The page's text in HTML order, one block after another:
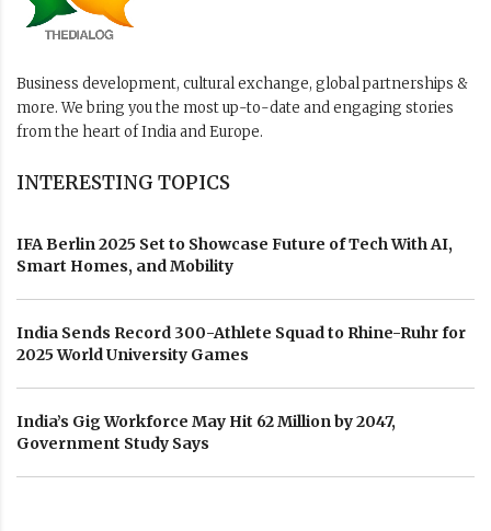
Business development, cultural exchange, global partnerships &
more. We bring you the most up-to-date and engaging stories
from the heart of India and Europe.
INTERESTING TOPICS
IFA Berlin 2025 Set to Showcase Future of Tech With AI,
Smart Homes, and Mobility
India Sends Record 300-Athlete Squad to Rhine-Ruhr for
2025 World University Games
India’s Gig Workforce May Hit 62 Million by 2047,
Government Study Says